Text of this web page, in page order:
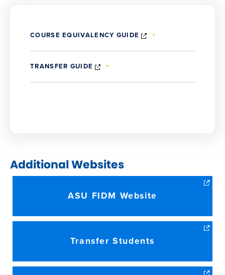
COURSE EQUIVALENCY GUIDE
(OPENS
TRANSFER GUIDE
(OPENS
Additional Websites
ASU FIDM Website
Transfer Students